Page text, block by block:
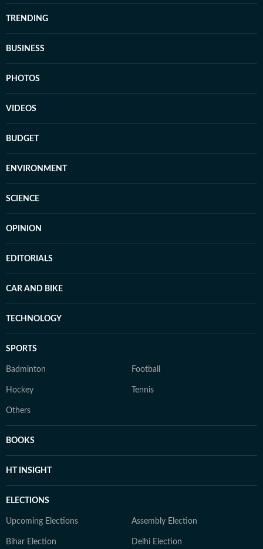
TRENDING
BUSINESS
PHOTOS
VIDEOS
BUDGET
ENVIRONMENT
SCIENCE
OPINION
EDITORIALS
CAR AND BIKE
TECHNOLOGY
SPORTS
Badminton Football
Hockey Tennis
Others
BOOKS
HT INSIGHT
ELECTIONS
Upcoming Elections Assembly Election
Bihar Election Delhi Election